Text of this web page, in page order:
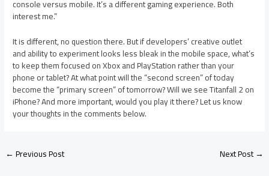
console versus mobile. It’s a different gaming experience. Both
interest me.”
It is different, no question there. But if developers’ creative outlet
and ability to experiment looks less bleak in the mobile space, what’s
to keep them focused on Xbox and PlayStation rather than your
phone or tablet? At what point will the “second screen” of today
become the “primary screen” of tomorrow? Will we see Titanfall 2 on
iPhone? And more important, would you play it there? Let us know
your thoughts in the comments below.
←Previous Post Next Post→